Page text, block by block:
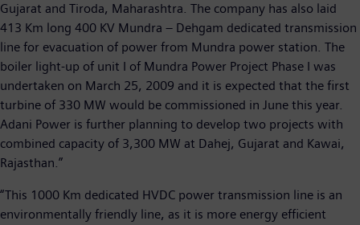
Gujarat and Tiroda, Maharashtra. The company has also laid
413 Km long 400 KV Mundra – Dehgam dedicated transmission
line for evacuation of power from Mundra power station. The
boiler light-up of unit I of Mundra Power Project Phase I was
undertaken on March 25, 2009 and it is expected that the first
turbine of 330 MW would be commissioned in June this year.
Adani Power is further planning to develop two projects with
combined capacity of 3,300 MW at Dahej, Gujarat and Kawai,
Rajasthan.”
“This 1000 Km dedicated HVDC power transmission line is an
environmentally friendly line, as it is more energy efficient